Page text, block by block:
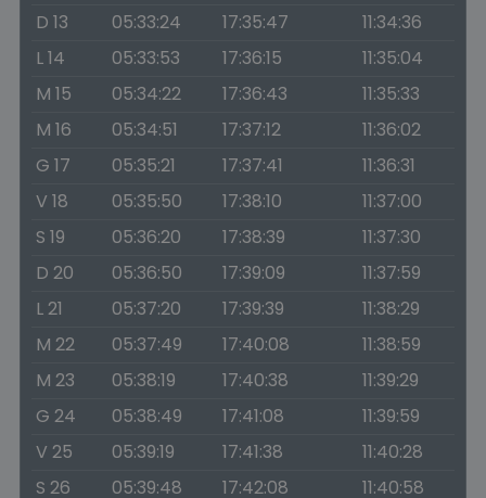
D 13
05:33:24 17:35:47
11:34:36
L 14
05:33:53 17:36:15
11:35:04
M 15
05:34:22 17:36:43
11:35:33
M 16
05:34:51 17:37:12
11:36:02
G 17
05:35:21 17:37:41
11:36:31
V 18
05:35:50 17:38:10
11:37:00
S 19
05:36:20 17:38:39
11:37:30
D 20
05:36:50 17:39:09
11:37:59
L 21
05:37:20 17:39:39
11:38:29
M 22
05:37:49 17:40:08
11:38:59
M 23
05:38:19 17:40:38
11:39:29
G 24
05:38:49 17:41:08
11:39:59
V 25
05:39:19 17:41:38
11:40:28
S 26
05:39:48 17:42:08
11:40:58